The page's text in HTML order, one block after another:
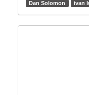
Dan Solomon ivan